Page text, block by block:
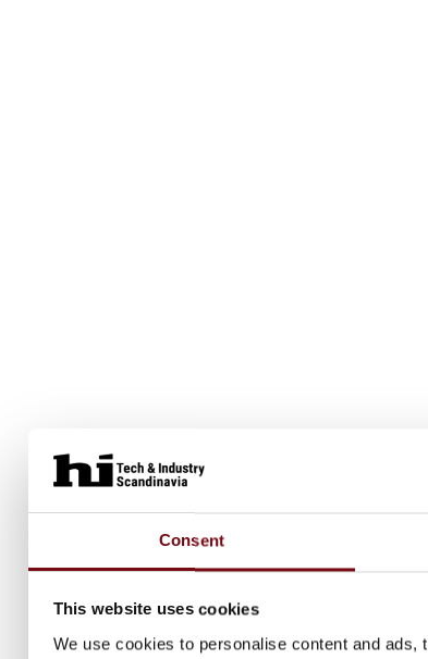
Consent
This website uses cookies
We use cookies to personalise content and